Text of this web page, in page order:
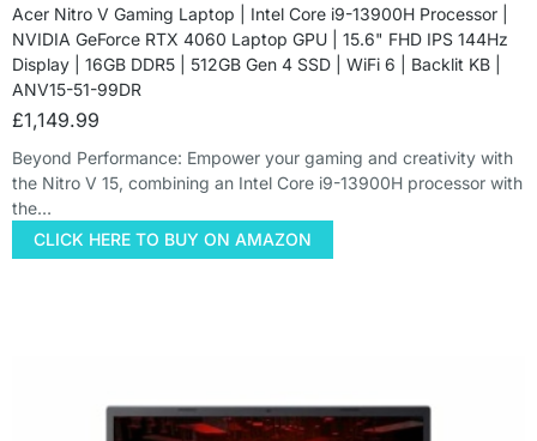
Acer Nitro V Gaming Laptop | Intel Core i9-13900H Processor |
NVIDIA GeForce RTX 4060 Laptop GPU | 15.6" FHD IPS 144Hz
Display | 16GB DDR5 | 512GB Gen 4 SSD | WiFi 6 | Backlit KB |
ANV15-51-99DR
£1,149.99
Beyond Performance: Empower your gaming and creativity with
the Nitro V 15, combining an Intel Core i9-13900H processor with
the…
CLICK HERE TO BUY ON AMAZON